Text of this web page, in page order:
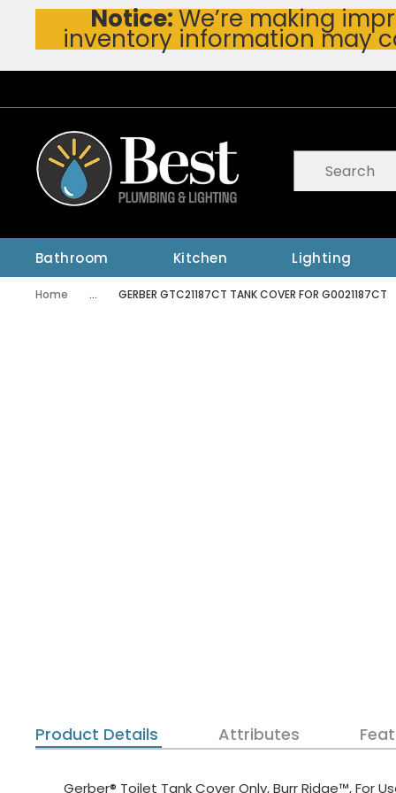
Skip To Main Content
Notice:We’re making
inventory information may
submit
Bathroom Kitchen Lighting
Home ... GERBER GTC21187CT TANK COVER FOR G0021187CT
Product Details Attributes
Gerber® Toilet Tank Cover Only, Burr Ridge™, For